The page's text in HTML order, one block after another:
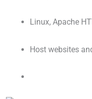
Linux, Apache
Host websites